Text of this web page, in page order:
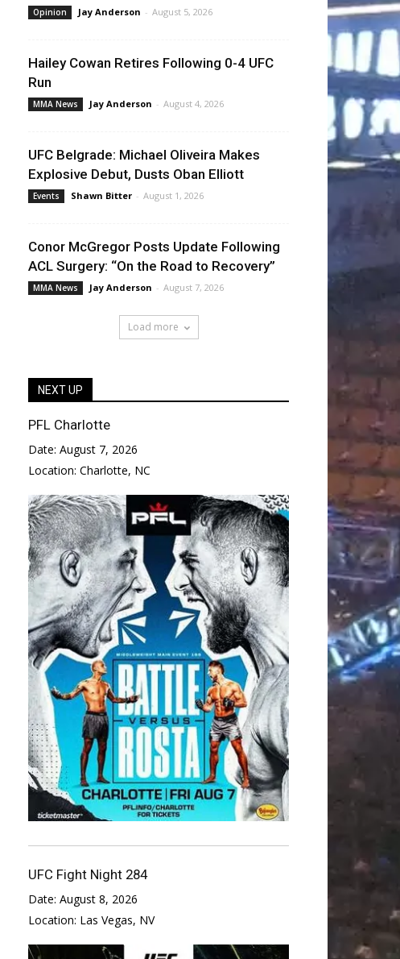
Opinion Jay Anderson - August 5, 2026
Hailey Cowan Retires Following 0-4 UFC
Run
MMA News Jay Anderson - August 4, 2026
UFC Belgrade: Michael Oliveira Makes
Explosive Debut, Dusts Oban Elliott
Events Shawn Bitter - August 1, 2026
Conor McGregor Posts Update Following
ACL Surgery: “On the Road to Recovery”
MMA News Jay Anderson - August 7, 2026
Load more
NEXT UP
PFL Charlotte
Date: August 7, 2026
Location: Charlotte, NC
UFC Fight Night 284
Date: August 8, 2026
Location: Las Vegas, NV